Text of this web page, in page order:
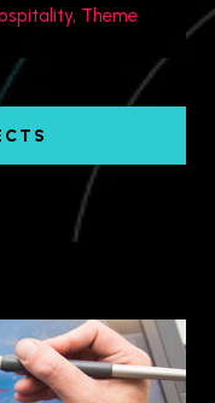
Theme